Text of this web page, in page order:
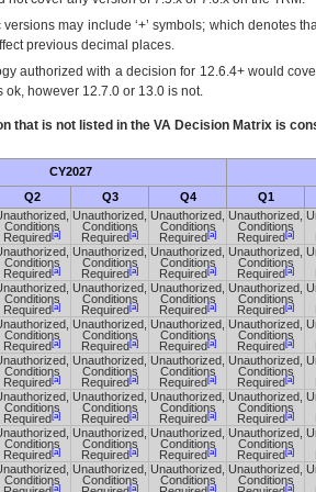
versions may include ‘+’ symbols; which denotes
previous decimal places.
authorized with a decision for 12.6.4+ would
ok, however 12.7.0 or 13.0 is not.
that is not listed in the VA Decision Matrix is
CY2027
Q2 Q3 Q4 Q1
Conditions
Required [a]
Unauthorized,
Conditions
Required [a]
Unauthorized,
Conditions
Required [a]
Unauthorized,
Conditions
Required [a]
Conditions
Required [a]
Unauthorized,
Conditions
Required [a]
Unauthorized,
Conditions
Required [a]
Unauthorized,
Conditions
Required [a]
Conditions
Required [a]
Unauthorized,
Conditions
Required [a]
Unauthorized,
Conditions
Required [a]
Unauthorized,
Conditions
Required [a]
Conditions
Required [a]
Unauthorized,
Conditions
Required [a]
Unauthorized,
Conditions
Required [a]
Unauthorized,
Conditions
Required [a]
Conditions
Required [a]
Unauthorized,
Conditions
Required [a]
Unauthorized,
Conditions
Required [a]
Unauthorized,
Conditions
Required [a]
Conditions
Required [a]
Unauthorized,
Conditions
Required [a]
Unauthorized,
Conditions
Required [a]
Unauthorized,
Conditions
Required [a]
Conditions
Required [a]
Unauthorized,
Conditions
Required [a]
Unauthorized,
Conditions
Required [a]
Unauthorized,
Conditions
Required [a]
Conditions
[a]
Unauthorized,
Conditions
[a]
Unauthorized,
Conditions
[a]
Unauthorized,
Conditions
[a]